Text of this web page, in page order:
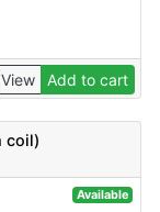
View Add to cart
coil)
Available